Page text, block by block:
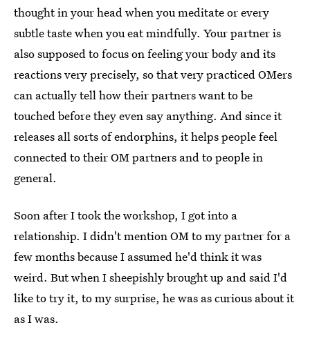
thought in your head when you meditate or every
subtle taste when you eat mindfully. Your partner is
also supposed to focus on feeling your body and its
reactions very precisely, so that very practiced OMers
can actually tell how their partners want to be
touched before they even say anything. And since it
releases all sorts of endorphins, it helps people feel
connected to their OM partners and to people in
general.
Soon after I took the workshop, I got into a
relationship. I didn't mention OM to my partner for a
few months because I assumed he'd think it was
weird. But when I sheepishly brought up and said I'd
like to try it, to my surprise, he was as curious about it
as I was.